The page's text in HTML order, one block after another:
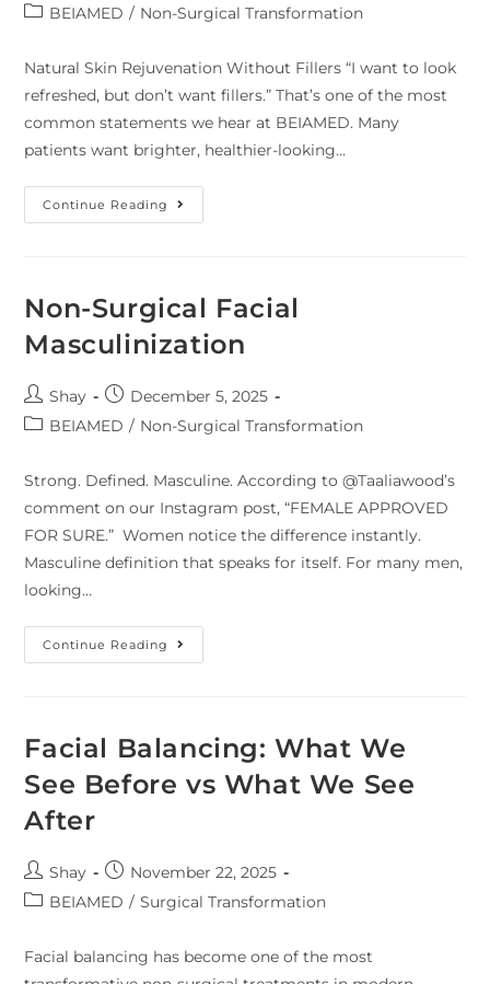
BEIAMED / Non-Surgical Transformation
Natural Skin Rejuvenation Without Fillers “I want to look
refreshed, but don’t want fillers.” That’s one of the most
common statements we hear at BEIAMED. Many
patients want brighter, healthier-looking…
Continue Reading
Non-Surgical Facial
Masculinization
Shay
December 5, 2025
BEIAMED / Non-Surgical Transformation
Strong. Defined. Masculine. According to @Taaliawood’s
comment on our Instagram post, “FEMALE APPROVED
FOR SURE.” Women notice the difference instantly.
Masculine definition that speaks for itself. For many men,
looking…
Continue Reading
Facial Balancing: What We
See Before vs What We See
After
Shay
November 22, 2025
BEIAMED / Surgical Transformation
Facial balancing has become one of the most